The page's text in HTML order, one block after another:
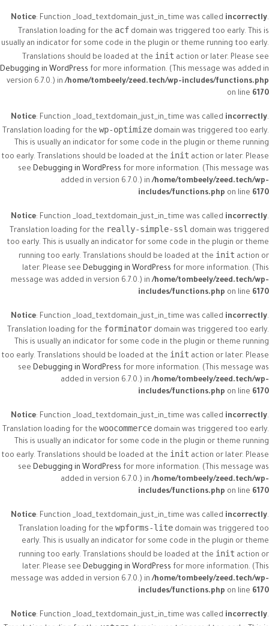
Notice: Function _load_textdomain_just_in_time was called incorrectly.
Translation loading for the acf domain was triggered too early. This is
usually an indicator for some code in the plugin or theme running too early.
Translations should be loaded at the init action or later. Please see
Debugging in WordPress for more information. (This message was added in
version 6.7.0.) in/home/tombeely/zeed.tech/wp-includes/functions.php
on line 6170
Notice: Function _load_textdomain_just_in_time was called incorrectly.
Translation loading for the wp-optimize domain was triggered too early.
This is usually an indicator for some code in the plugin or theme running
too early. Translations should be loaded at the init action or later. Please
see Debugging in WordPress for more information. (This message was
added in version 6.7.0.) in/home/tombeely/zeed.tech/wp-
includes/functions.php on line 6170
Notice: Function _load_textdomain_just_in_time was called incorrectly.
Translation loading for the really-simple-ssl domain was triggered
too early. This is usually an indicator for some code in the plugin or theme
running too early. Translations should be loaded at the init action or
later. Please see Debugging in WordPress for more information. (This
message was added in version 6.7.0.) in/home/tombeely/zeed.tech/wp-
includes/functions.php on line 6170
Notice: Function _load_textdomain_just_in_time was called incorrectly.
Translation loading for the forminator domain was triggered too early.
This is usually an indicator for some code in the plugin or theme running
too early. Translations should be loaded at the init action or later. Please
see Debugging in WordPress for more information. (This message was
added in version 6.7.0.) in/home/tombeely/zeed.tech/wp-
includes/functions.php on line 6170
Notice: Function _load_textdomain_just_in_time was called incorrectly.
Translation loading for the woocommerce domain was triggered too early.
This is usually an indicator for some code in the plugin or theme running
too early. Translations should be loaded at the init action or later. Please
see Debugging in WordPress for more information. (This message was
added in version 6.7.0.) in/home/tombeely/zeed.tech/wp-
includes/functions.php on line 6170
Notice: Function _load_textdomain_just_in_time was called incorrectly.
Translation loading for the wpforms-lite domain was triggered too
early. This is usually an indicator for some code in the plugin or theme
running too early. Translations should be loaded at the init action or
later. Please see Debugging in WordPress for more information. (This
message was added in version 6.7.0.) in/home/tombeely/zeed.tech/wp-
includes/functions.php on line 6170
Notice: Function _load_textdomain_just_in_time was called incorrectly.